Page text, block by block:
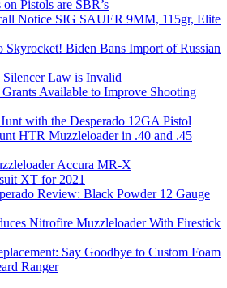
Pistols are SBR’s
Notice SIG SAUER 9MM, 115gr, Elite
Skyrocket! Biden Bans Import of Russian
Silencer Law is Invalid
Available to Improve Shooting
with the Desperado 12GA Pistol
HTR Muzzleloader in .40 and .45
Accura MR-X
XT for 2021
Review: Black Powder 12 Gauge
Nitrofire Muzzleloader With Firestick
Say Goodbye to Custom Foam
Ranger